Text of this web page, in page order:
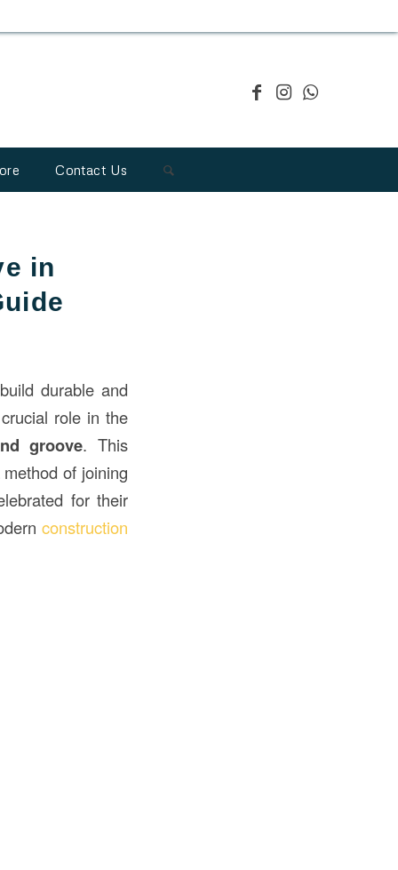
Contact Us
in
durable and
role in the
groove. This
of joining
for their
construction